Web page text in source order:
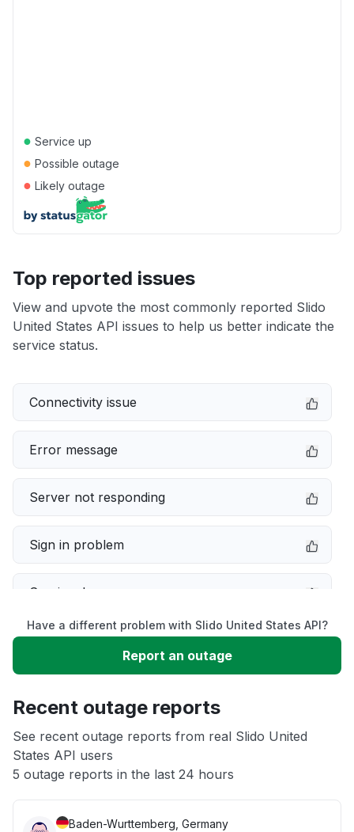
● Service up
● Possible outage
● Likely outage
Top reported issues
View and upvote the most commonly reported Slido
United States API issues to help us better indicate the
service status.
Connectivity issue
Error message
Server not responding
Sign in problem
Service down
Slow performance
App not loading
Other
Have a different problem with Slido United States API?
Report an outage
Recent outage reports
See recent outage reports from real Slido United
States API users
5 outage reports in the last 24 hours
Baden-Wurttemberg, Germany